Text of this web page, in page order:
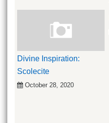
Divine Inspiration:
Scolecite
October 28, 2020